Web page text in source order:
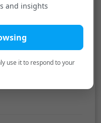
Compliance
Software
and insights
use it to respond to your